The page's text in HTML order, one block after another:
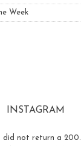
Week
INSTAGRAM
did not return a 200.